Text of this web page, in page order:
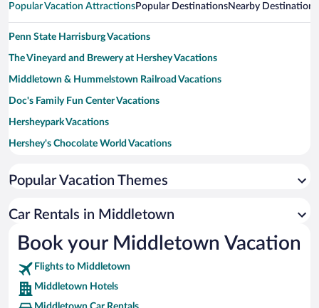
Popular Vacation AttractionsPopular DestinationsNearby Destinations
Penn State Harrisburg Vacations
The Vineyard and Brewery at Hershey Vacations
Middletown & Hummelstown Railroad Vacations
Doc's Family Fun Center Vacations
Hersheypark Vacations
Hershey's Chocolate World Vacations
Hersheypark Stadium Vacations
Pennsylvania Farm Show Complex Vacations
The Hershey Story Museum Vacations
Hollywood Casino Vacations
Popular Vacation Themes
Car Rentals in Middletown
Book your Middletown Vacation
Flights to Middletown
Middletown Hotels